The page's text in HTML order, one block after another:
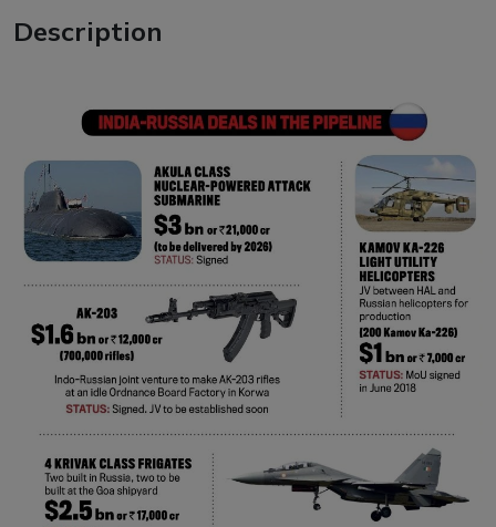
Description